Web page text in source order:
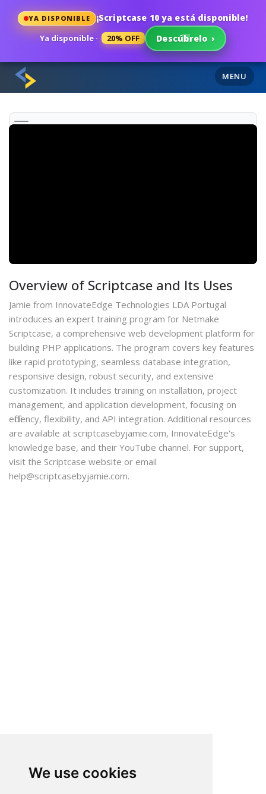
We use cookies
YA DISPONIBLE ¡Scriptcase 10 ya está disponible!
Ya disponible · 20% OFF Descúbrelo ›
MENU
Overview of Scriptcase and Its Uses
Jamie from InnovateEdge Technologies LDA Portugal
introduces an expert training program for Netmake
Scriptcase, a comprehensive web development platform for
building PHP applications. The program covers key features
like rapid prototyping, seamless database integration,
responsive design, robust security, and extensive
customization. It includes training on installation, project
management, and application development, focusing on
efficiency, flexibility, and API integration. Additional resources
are available at scriptcasebyjamie.com, InnovateEdge's
knowledge base, and their YouTube channel. For support,
visit the Scriptcase website or email
help@scriptcasebyjamie.com.